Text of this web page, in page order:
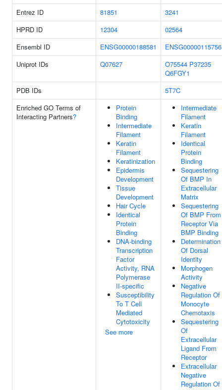
Entrez ID
81851
3241
HPRD ID
12304
02564
Ensembl ID
ENSG00000188581
ENSG00000115756
Uniprot IDs
Q07627 O75544 P37235
Q6FGY1
PDB IDs
5T7C
Enriched GO Terms of
Interacting Partners?
Protein
Binding
Intermediate
Filament
Keratin
Filament
Keratinization
Epidermis
Development
Tissue
Development
Hair Cycle
Identical
Protein
Binding
DNA-binding
Transcription
Factor
Activity, RNA
Polymerase
II-specific
Susceptibility
To T Cell
Mediated
Cytotoxicity
See more
Intermediate
Filament
Keratin
Filament
Identical
Protein
Binding
Sequestering
Of BMP In
Extracellular
Matrix
Sequestering
Of BMP From
Receptor Via
BMP Binding
Determination
Of Dorsal
Identity
Morphogen
Activity
Negative
Regulation Of
Monocyte
Chemotaxis
Sequestering
Of
Extracellular
Ligand From
Receptor
Extracellular
Negative
Regulation Of